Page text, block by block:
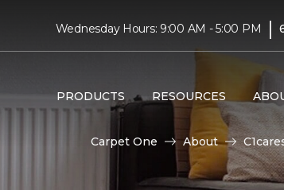
Wednesday Hours: 9:00 AM - 5:00 PM |
PRODUCTS RESOURCES
Carpet One About